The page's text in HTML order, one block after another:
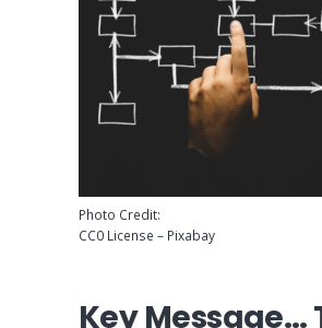
Photo Credit:
CC0 License – Pixabay
Key Message…